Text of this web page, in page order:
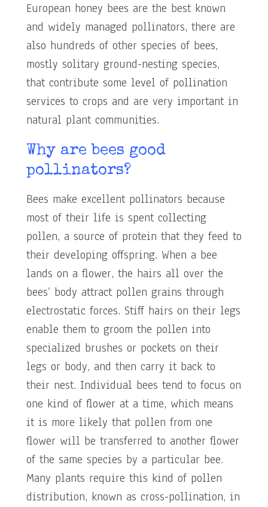
European honey bees are the best known
and widely managed pollinators, there are
also hundreds of other species of bees,
mostly solitary ground-nesting species,
that contribute some level of pollination
services to crops and are very important in
natural plant communities.
Why are bees good
pollinators?
Bees make excellent pollinators because
most of their life is spent collecting
pollen, a source of protein that they feed to
their developing offspring. When a bee
lands on a flower, the hairs all over the
bees’ body attract pollen grains through
electrostatic forces. Stiff hairs on their legs
enable them to groom the pollen into
specialized brushes or pockets on their
legs or body, and then carry it back to
their nest. Individual bees tend to focus on
one kind of flower at a time, which means
it is more likely that pollen from one
flower will be transferred to another flower
of the same species by a particular bee.
Many plants require this kind of pollen
distribution, known as cross-pollination, in